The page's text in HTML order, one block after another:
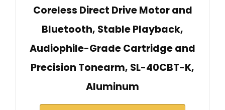
Coreless Direct Drive Motor and
Bluetooth, Stable Playback,
Audiophile-Grade Cartridge and
Precision Tonearm, SL-40CBT-K,
Aluminum